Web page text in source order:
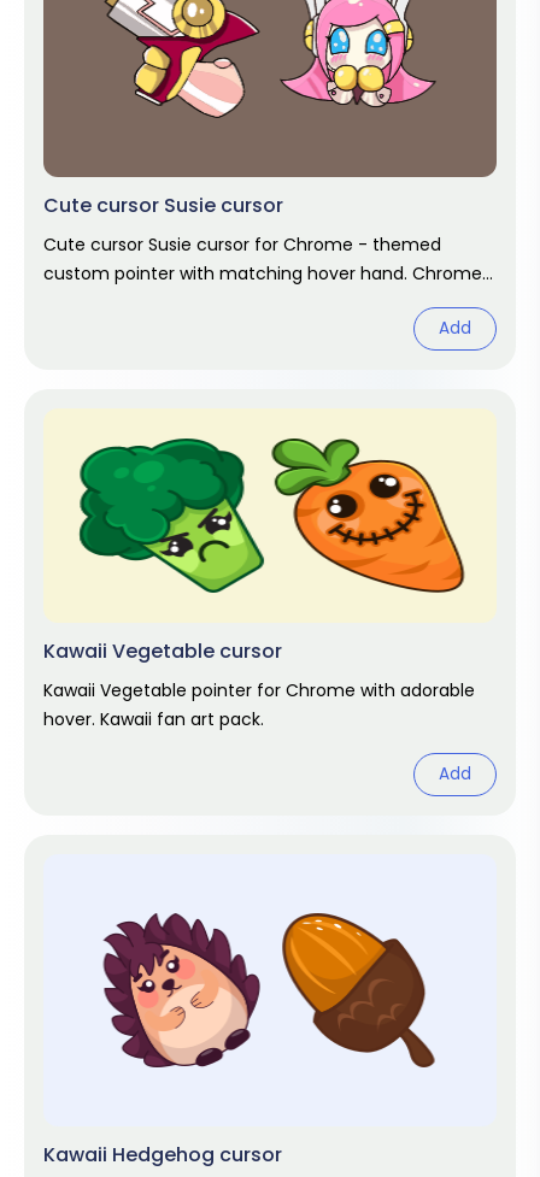
Cute cursor Susie cursor
Cute cursor Susie cursor for Chrome - themed
custom pointer with matching hover hand. Chrome
Add
Kawaii Vegetable cursor
Kawaii Vegetable pointer for Chrome with adorable
hover. Kawaii fan art pack.
Add
Kawaii Hedgehog cursor